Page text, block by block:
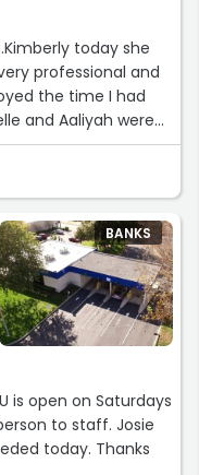
today she
professional and
the time I had
and Aaliyah were
ladies !”
BANKS
is open on Saturdays
to staff. Josie
today. Thanks